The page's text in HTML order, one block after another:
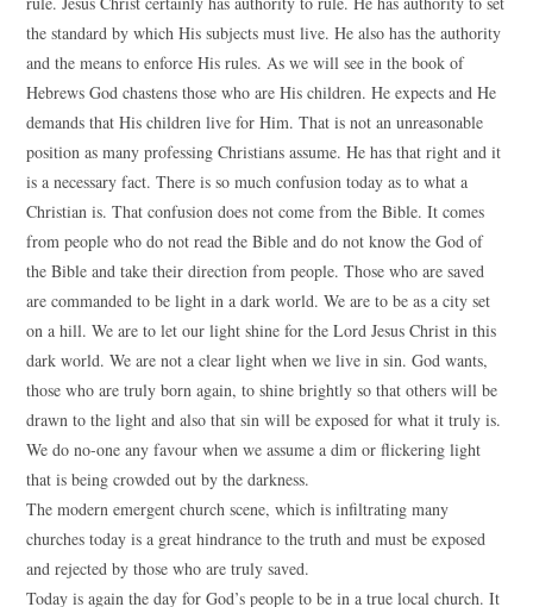
the standard by which His subjects must live. He also has the authority
and the means to enforce His rules. As we will see in the book of
Hebrews God chastens those who are His children. He expects and He
demands that His children live for Him. That is not an unreasonable
position as many professing Christians assume. He has that right and it
is a necessary fact. There is so much confusion today as to what a
Christian is. That confusion does not come from the Bible. It comes
from people who do not read the Bible and do not know the God of
the Bible and take their direction from people. Those who are saved
are commanded to be light in a dark world. We are to be as a city set
on a hill. We are to let our light shine for the Lord Jesus Christ in this
dark world. We are not a clear light when we live in sin. God wants,
those who are truly born again, to shine brightly so that others will be
drawn to the light and also that sin will be exposed for what it truly is.
We do no-one any favour when we assume a dim or flickering light
that is being crowded out by the darkness.
The modern emergent church scene, which is infiltrating many
churches today is a great hindrance to the truth and must be exposed
and rejected by those who are truly saved.
Today is again the day for God’s people to be in a true local church. It